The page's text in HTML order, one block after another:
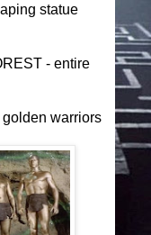
statue
- entire
warriors